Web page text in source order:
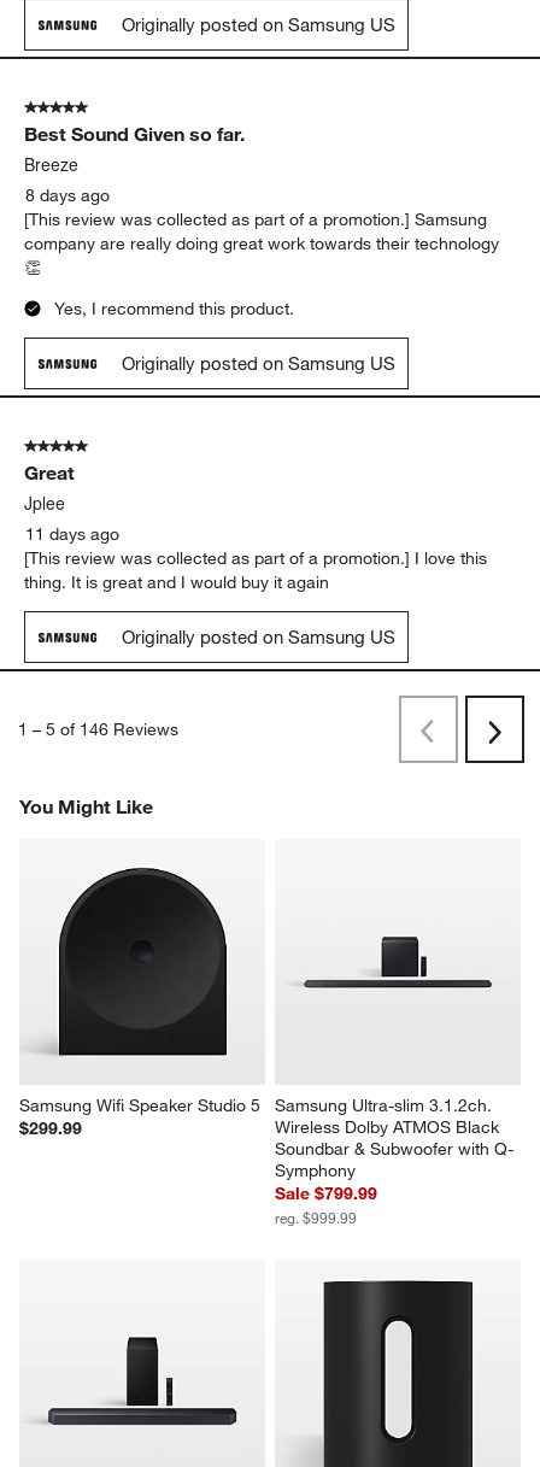
Originally posted on Samsung US
5 out of 5 stars.
Best Sound Given so far.
Breeze
8 days ago
[This review was collected as part of a promotion.] Samsung
company are really doing great work towards their technology
👏
Yes, I recommend this product.
Originally posted on Samsung US
5 out of 5 stars.
Great
Jplee
11 days ago
[This review was collected as part of a promotion.] I love this
thing. It is great and I would buy it again
Originally posted on Samsung US
1 – 5 of 146 Reviews
PreviousNext
You Might Like
Samsung Wifi Speaker Studio 5
$299.99
Samsung Ultra-slim 3.1.2ch.
Wireless Dolby ATMOS Black
Soundbar & Subwoofer with Q-
Symphony
Sale $799.99
reg. $999.99